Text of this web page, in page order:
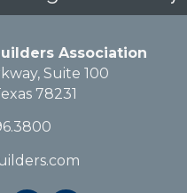
Association
Suite 100
78231